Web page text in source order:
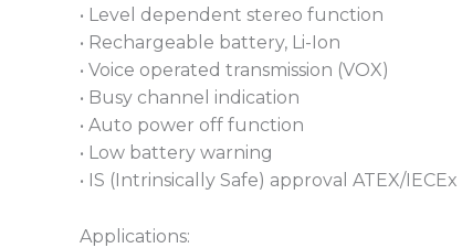
• Level dependent stereo function
• Rechargeable battery, Li-Ion
• Voice operated transmission (VOX)
• Busy channel indication
• Auto power off function
• Low battery warning
• IS (Intrinsically Safe) approval ATEX/IECEx
Applications: